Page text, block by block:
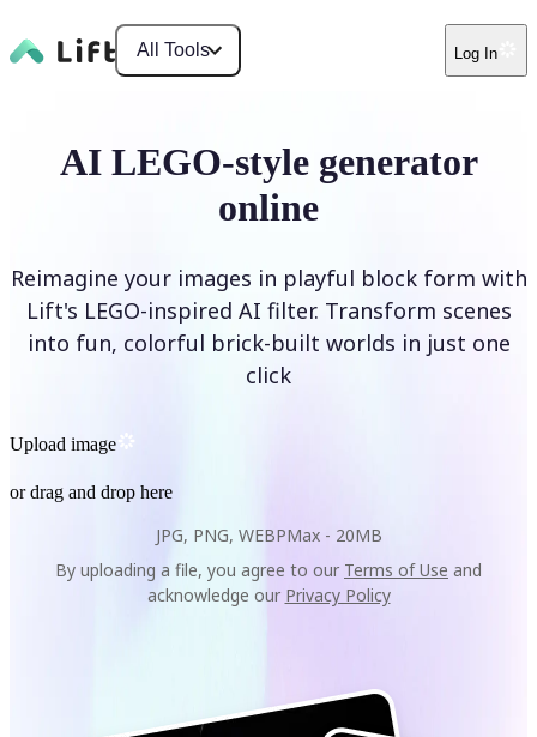
All Tools Log In
AI LEGO-style generator
online
Reimagine your images in playful block form with
Lift's LEGO-inspired AI filter. Transform scenes
into fun, colorful brick-built worlds in just one
click
Upload image
or drag and drop here
JPG, PNG, WEBPMax - 20MB
By uploading a file, you agree to our Terms of Use and
acknowledge our Privacy Policy